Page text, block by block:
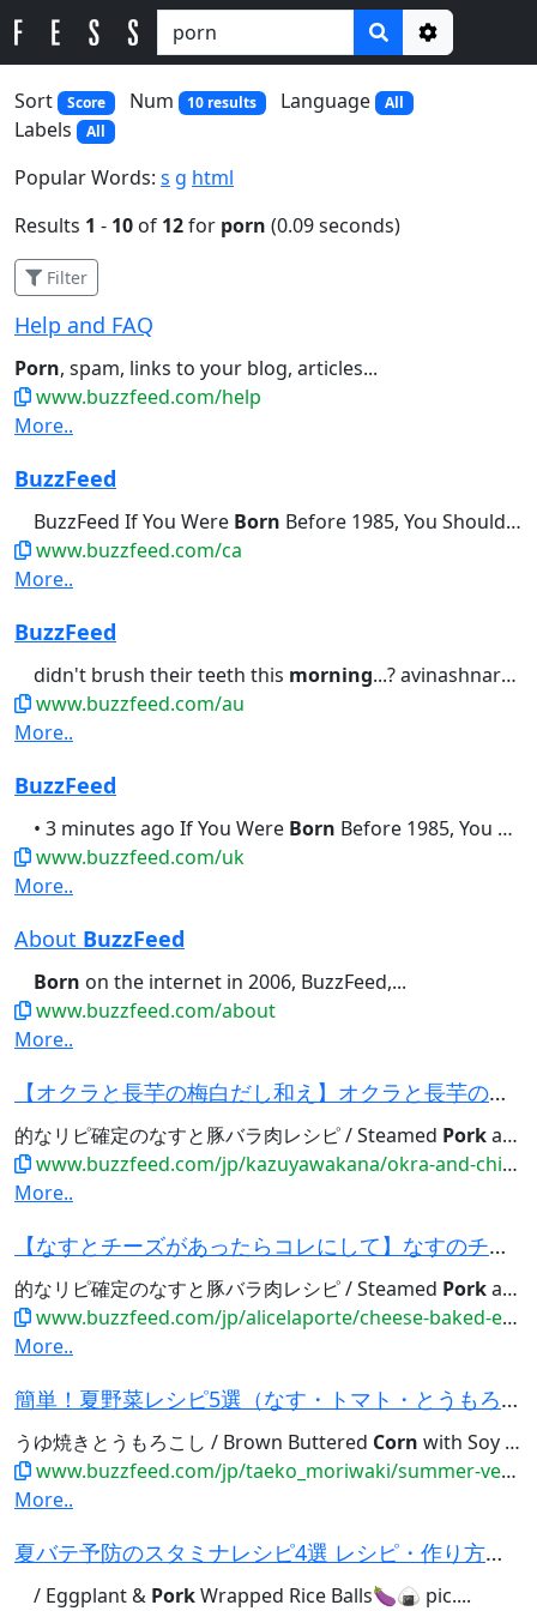
Options
Sort
Score Num 10 results Language All
Labels All
Popular Words: s g html
Results 1 - 10 of 12for porn (0.09 seconds)
Filter
Help and FAQ
Porn, spam, links to your blog, articles...
www.buzzfeed.com/help
More..
BuzzFeed
BuzzFeed If You Were Born Before 1985, You Should Be Able...didn't brush their teeth this
www.buzzfeed.com/ca
More..
BuzzFeed
didn't brush their teeth this morning...? avinashnarayanan1 • 10...I Know Exactly When You Were
www.buzzfeed.com/au
More..
BuzzFeed
• 3 minutes ago If You Were Born Before 1985, You Should Be Able...didn't brush their teeth this
www.buzzfeed.com/uk
More..
About BuzzFeed
Born on the internet in 2006, BuzzFeed,...
www.buzzfeed.com/about
More..
【オクラと長芋の梅白だし和え】オクラと長芋のレンチン簡単レシピ・作り方｜Tasty
的なリピ確定のなすと豚バラ肉レシピ / Steamed Porkand Eggplant with a Bamboo Steamer🍆✨...
www.buzzfeed.com/jp/kazuyawakana/okra-and-chinese-yam-salad
More..
【なすとチーズがあったらコレにして】なすのチーズ焼きレシピ・作り方｜Tasty
的なリピ確定のなすと豚バラ肉レシピ / Steamed Porkand Eggplant with a Bamboo Steamer🍆✨...
www.buzzfeed.com/jp/alicelaporte/cheese-baked-eggplant
More..
簡単！夏野菜レシピ5選（なす・トマト・とうもろこし…） レシピ・作り方｜Tasty
うゆ焼きとうもろこし / Brown Buttered Corn with Soy Sauce🌽🤤 pic.twitter.com/L8sC16BXTz...
www.buzzfeed.com/jp/taeko_moriwaki/summer-vegetables-recipes-select-5
More..
夏バテ予防のスタミナレシピ4選 レシピ・作り方｜Tasty
/ Eggplant & PorkWrapped Rice Balls🍆🍙 pic....